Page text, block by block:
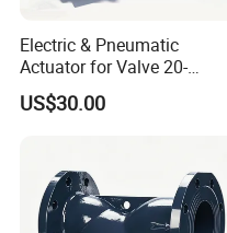
Electric & Pneumatic
Actuator for Valve 20-
50000nm, DC24V AC220V
AC230V AC380V
US$30.00